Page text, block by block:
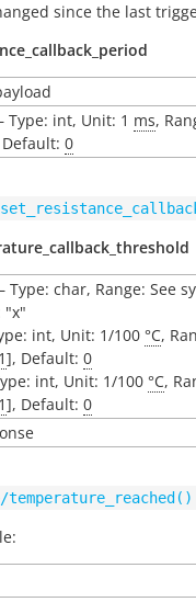
since the last
Type: int, Unit: 1 ms,
0
Type: char, Range: See
"x"
int, Unit: 1/100 °C,
], Default: 0
int, Unit: 1/100 °C,
], Default: 0